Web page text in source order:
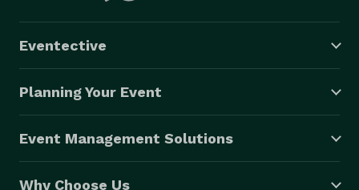
Eventective
Planning Your Event
Event Management Solutions
Why Choose Us